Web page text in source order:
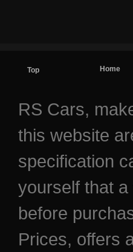
Top Home
RS Cars,
this website
specification
yourself that
before
Prices, offers